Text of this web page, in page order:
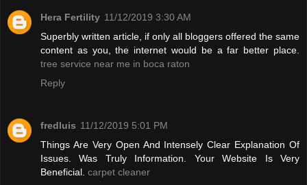
Hera Fertility 11/12/2019 3:30 AM
Superbly written article, if only all bloggers offered the same
content as you, the internet would be a far better place.
tree service near me in boca raton
Reply
fredluis 11/12/2019 5:01 PM
Things Are Very Open And Intensely Clear Explanation Of
Issues. Was Truly Information. Your Website Is Very
Beneficial. carpet cleaner